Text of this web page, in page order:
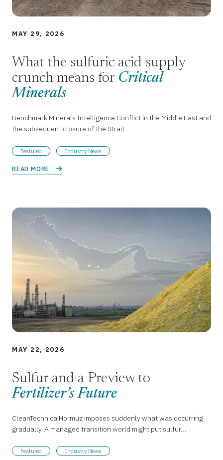
MAY 29, 2026
What the sulfuric acid supply
crunch means for Critical
Minerals
Benchmark Minerals Intelligence Conflict in the Middle East and
the subsequent closure of the Strait…
Featured Industry News
READ MORE
MAY 22, 2026
Sulfur and a Preview to
Fertilizer’s Future
CleanTechnica Hormuz imposes suddenly what was occurring
gradually. A managed transition world might put sulfur…
Featured Industry News